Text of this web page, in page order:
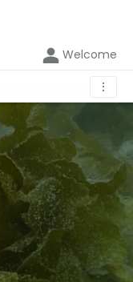
Welcome
⋮